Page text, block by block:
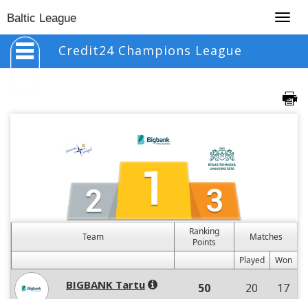
Baltic League
Credit24 Champions League
Team
Ranking
Points
Matches
Played
Won
BIGBANK Tartu 50 20 17